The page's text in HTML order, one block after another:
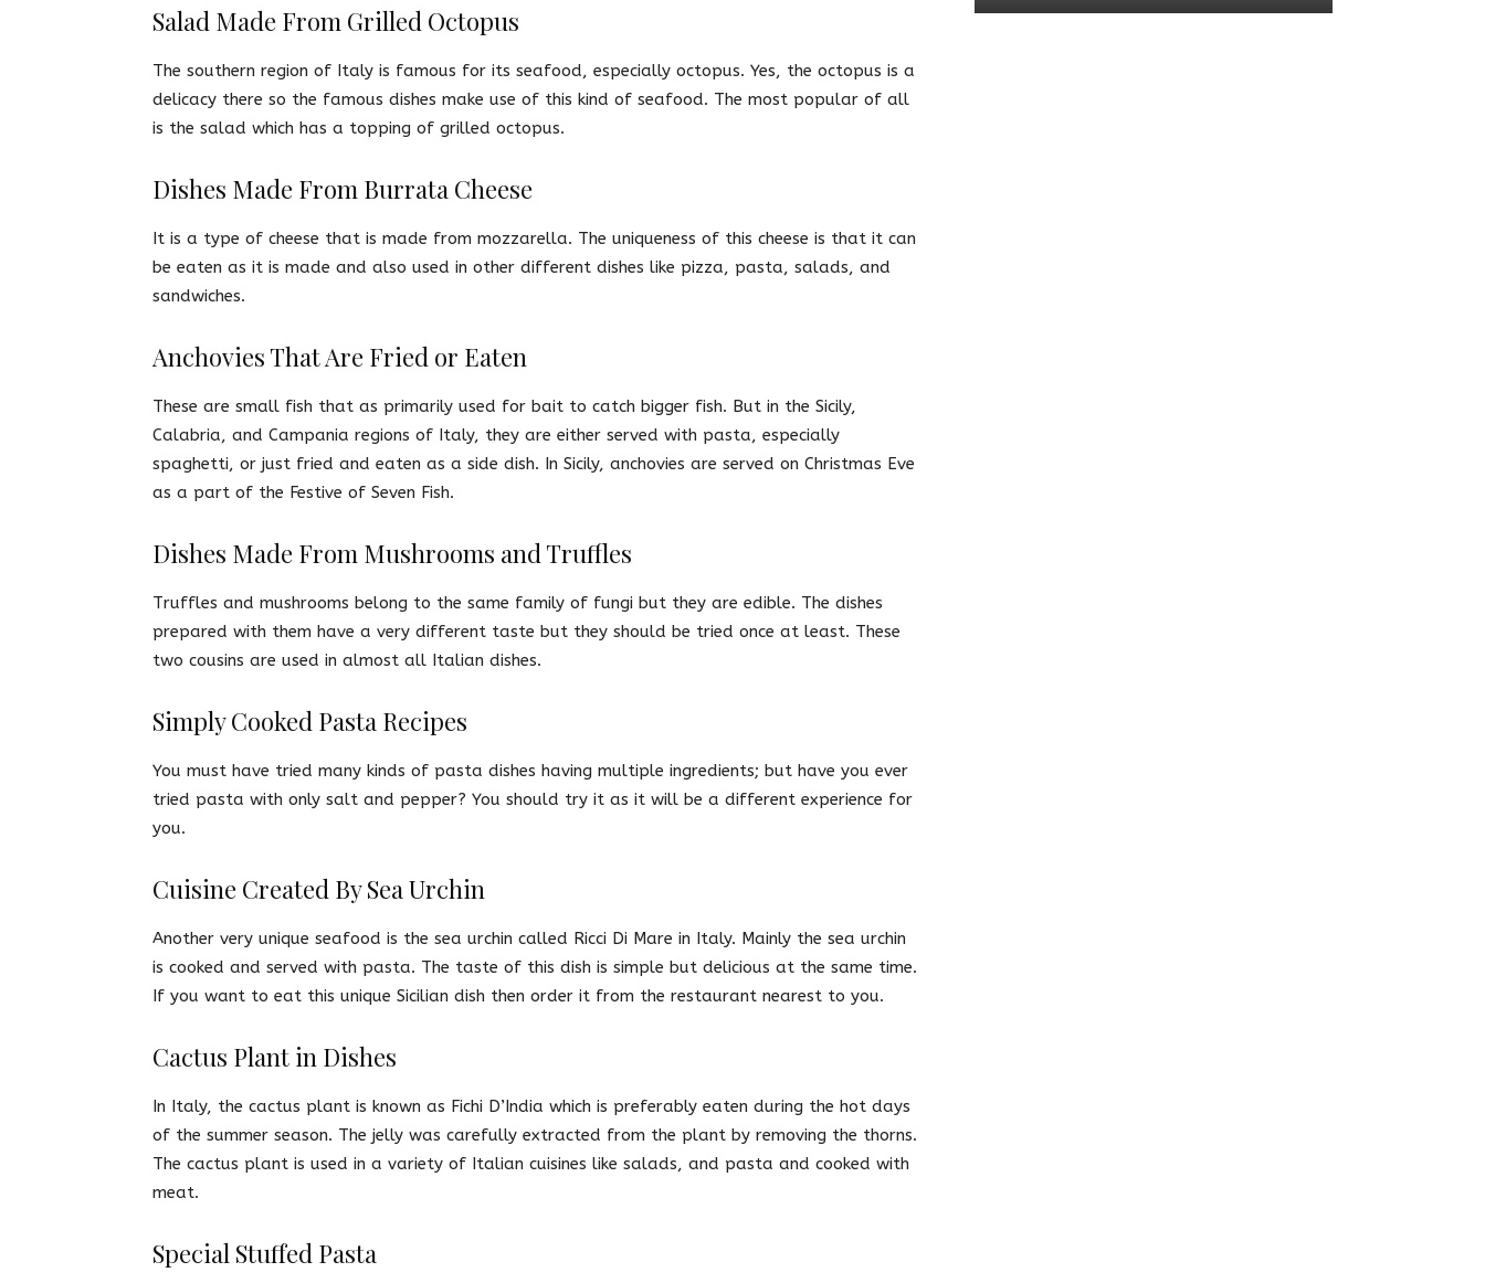
Salad Made From Grilled Octopus
The southern region of Italy is famous for its seafood, especially octopus. Yes, the octopus is a
delicacy there so the famous dishes make use of this kind of seafood. The most popular of all
is the salad which has a topping of grilled octopus.
Dishes Made From Burrata Cheese
It is a type of cheese that is made from mozzarella. The uniqueness of this cheese is that it can
be eaten as it is made and also used in other different dishes like pizza, pasta, salads, and
sandwiches.
Anchovies That Are Fried or Eaten
These are small fish that as primarily used for bait to catch bigger fish. But in the Sicily,
Calabria, and Campania regions of Italy, they are either served with pasta, especially
spaghetti, or just fried and eaten as a side dish. In Sicily, anchovies are served on Christmas Eve
as a part of the Festive of Seven Fish.
Dishes Made From Mushrooms and Truffles
Truffles and mushrooms belong to the same family of fungi but they are edible. The dishes
prepared with them have a very different taste but they should be tried once at least. These
two cousins are used in almost all Italian dishes.
Simply Cooked Pasta Recipes
You must have tried many kinds of pasta dishes having multiple ingredients; but have you ever
tried pasta with only salt and pepper? You should try it as it will be a different experience for
you.
Cuisine Created By Sea Urchin
Another very unique seafood is the sea urchin called Ricci Di Mare in Italy. Mainly the sea urchin
is cooked and served with pasta. The taste of this dish is simple but delicious at the same time.
If you want to eat this unique Sicilian dish then order it from the restaurant nearest to you.
Cactus Plant in Dishes
In Italy, the cactus plant is known as Fichi D’India which is preferably eaten during the hot days
of the summer season. The jelly was carefully extracted from the plant by removing the thorns.
The cactus plant is used in a variety of Italian cuisines like salads, and pasta and cooked with
meat.
Special Stuffed Pasta